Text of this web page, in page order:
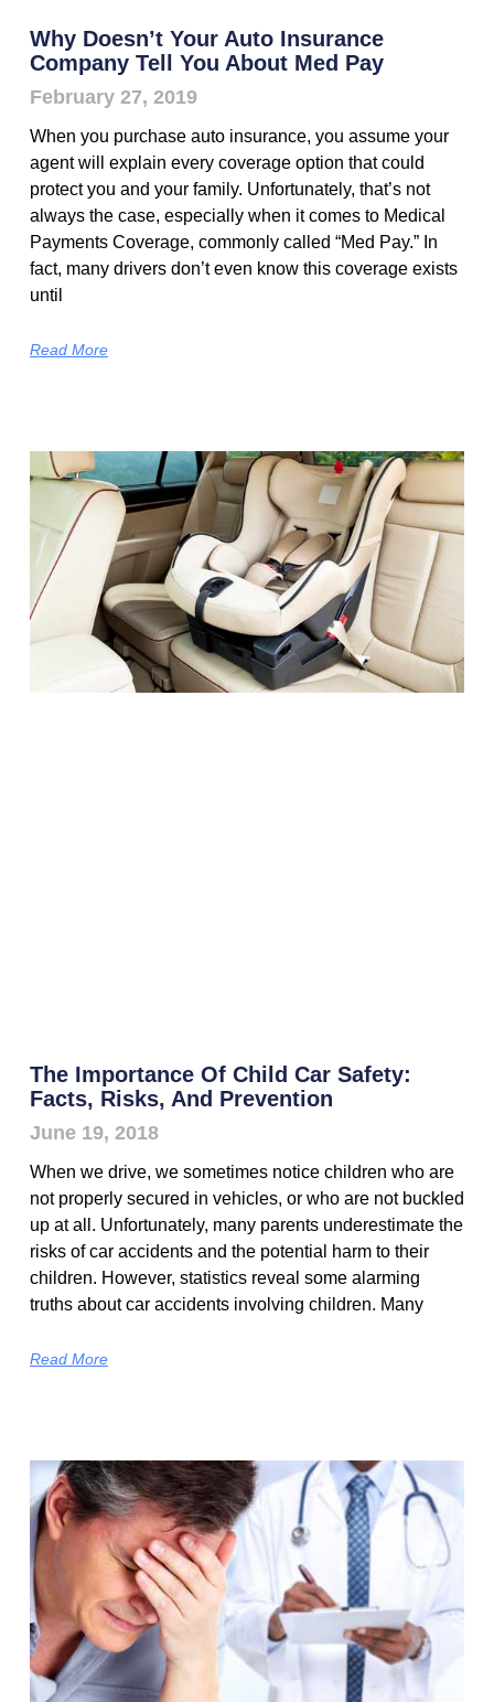
Why Doesn’t Your Auto Insurance
Company Tell You About Med Pay
February 27, 2019
When you purchase auto insurance, you assume your
agent will explain every coverage option that could
protect you and your family. Unfortunately, that’s not
always the case, especially when it comes to Medical
Payments Coverage, commonly called “Med Pay.” In
fact, many drivers don’t even know this coverage exists
until
Read More
The Importance Of Child Car Safety:
Facts, Risks, And Prevention
June 19, 2018
When we drive, we sometimes notice children who are
not properly secured in vehicles, or who are not buckled
up at all. Unfortunately, many parents underestimate the
risks of car accidents and the potential harm to their
children. However, statistics reveal some alarming
truths about car accidents involving children. Many
Read More